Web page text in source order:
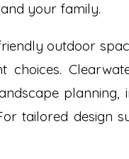
your family.
outdoor
choices.
planning,
tailored design